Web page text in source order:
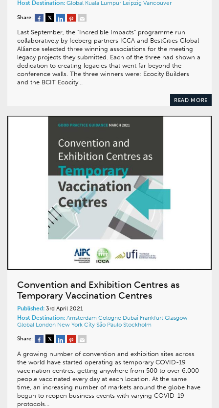
Host Destination: Global Kuala Lumpur Leipzig Vancouver
Share:
Last September, the “Incredible Impacts” programme run
collaboratively by Iceberg partners ICCA and BestCities Global
Alliance selected three winning associations for the meeting
legacy projects they submitted. Each of the three had shown a
dedication to creating legacies that went far beyond the
conference walls. The three winners were: Ecocity Builders
and the BCIT Ecocity…
READ MORE
Convention and Exhibition Centres as
Temporary Vaccination Centres
Published: 3rd April 2021
Host Destination: Amsterdam Cologne Dubai Frankfurt Glasgow
Global London New York City São Paulo Stockholm
Share:
A growing number of convention and exhibition sites across
the world have started operating as temporary COVID-19
vaccination centres, getting anywhere from 500 to over 6,000
people vaccinated every day at each location. At the same
time, an increasing number of markets around the globe have
begun to reopen business events with varying COVID-19
protocols…